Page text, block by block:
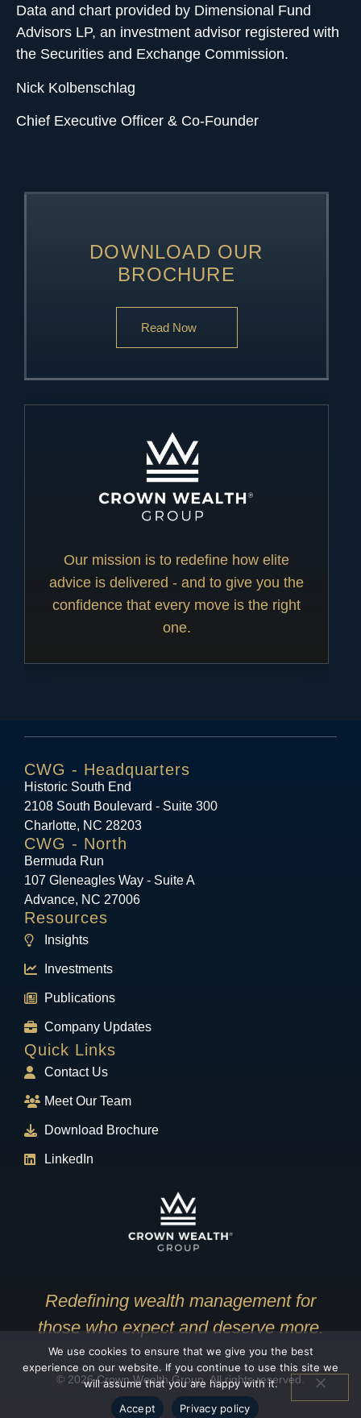
Data and chart provided by Dimensional Fund
Advisors LP, an investment advisor registered with
the Securities and Exchange Commission.
Nick Kolbenschlag
Chief Executive Officer & Co-Founder
DOWNLOAD OUR
BROCHURE
Read Now
Our mission is to redefine how elite
advice is delivered - and to give you the
confidence that every move is the right
one.
CWG - Headquarters
Historic South End
2108 South Boulevard - Suite 300
Charlotte, NC 28203
CWG - North
Bermuda Run
107 Gleneagles Way - Suite A
Advance, NC 27006
Resources
Insights
Investments
Publications
Company Updates
Quick Links
Contact Us
Meet Our Team
Download Brochure
LinkedIn
Redefining wealth management for
those who expect and deserve more.
© 2026 Crown Wealth Group. All rights reserved.
We use cookies to ensure that we give you the best
experience on our website. If you continue to use this site we
will assume that you are happy with it.
Accept
Privacy policy